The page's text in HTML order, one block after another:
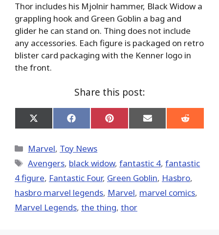
Thor includes his Mjolnir hammer, Black Widow a
grappling hook and Green Goblin a bag and
glider he can stand on. Thing does not include
any accessories. Each figure is packaged on retro
blister card packaging with the Kenner logo in
the front.
Share this post:
Share
on
(Twitter)
Share
on
Share
on
Share
on
Share
on
Categories
Marvel, Toy News
Tags
Avengers, black widow,fantastic 4,fantastic
4 figure, Fantastic Four, Green Goblin, Hasbro,
hasbro marvel legends, ‎Marvel‬, marvel comics,
Marvel Legends, the thing, thor